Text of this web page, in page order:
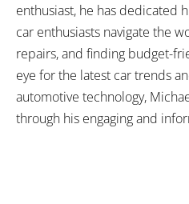
enthusiast, he has dedicated
car enthusiasts navigate the
repairs, and finding budget-
eye for the latest car trends
automotive technology,
through his engaging and